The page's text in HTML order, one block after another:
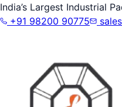
India’s Largest Industrial
+91 98200 90775